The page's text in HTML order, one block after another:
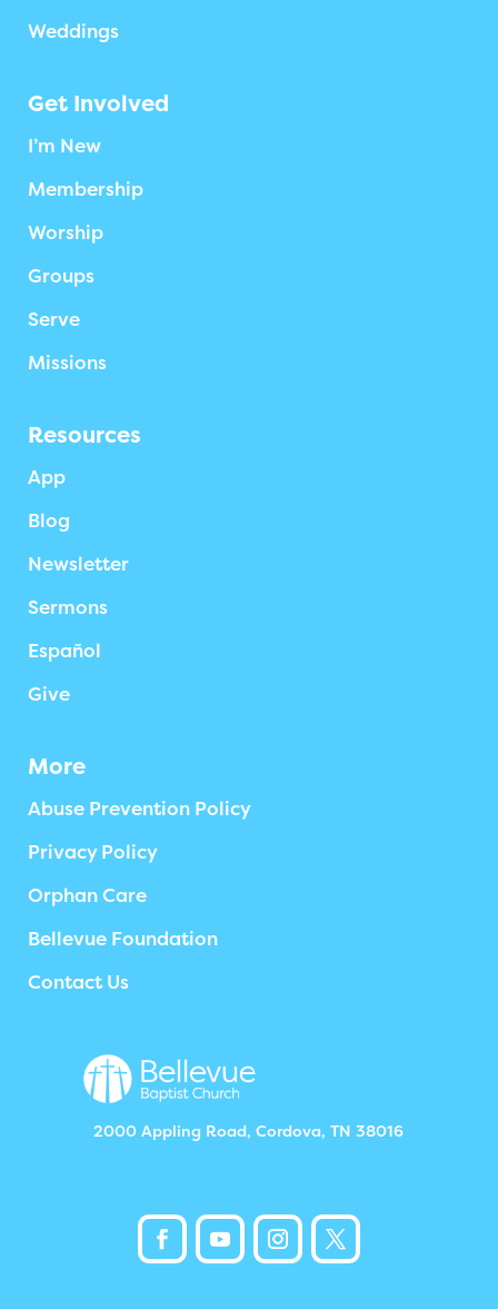
Weddings
Get Involved
I’m New
Membership
Worship
Groups
Serve
Missions
Resources
App
Blog
Newsletter
Sermons
Español
Give
More
Abuse Prevention Policy
Privacy Policy
Orphan Care
Bellevue Foundation
Contact Us
2000 Appling Road, Cordova, TN 38016